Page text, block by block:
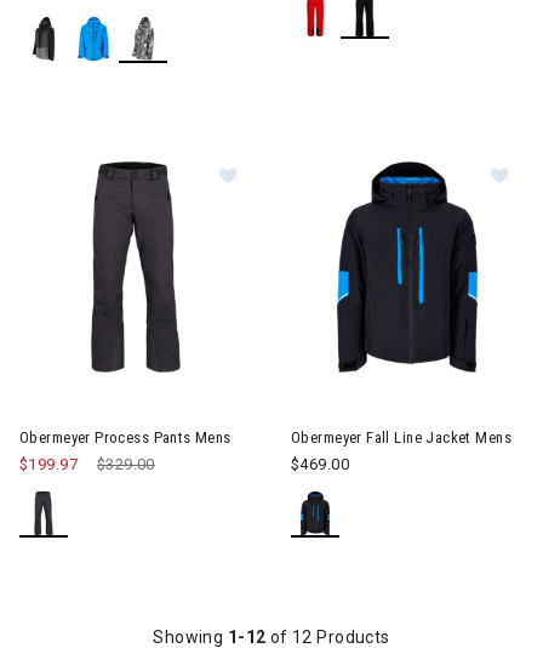
Obermeyer Process Pants Mens
Price reduced from
$329.00to
$199.97
Obermeyer Fall Line Jacket Mens
$469.00
Showing 1-12 of 12 Products